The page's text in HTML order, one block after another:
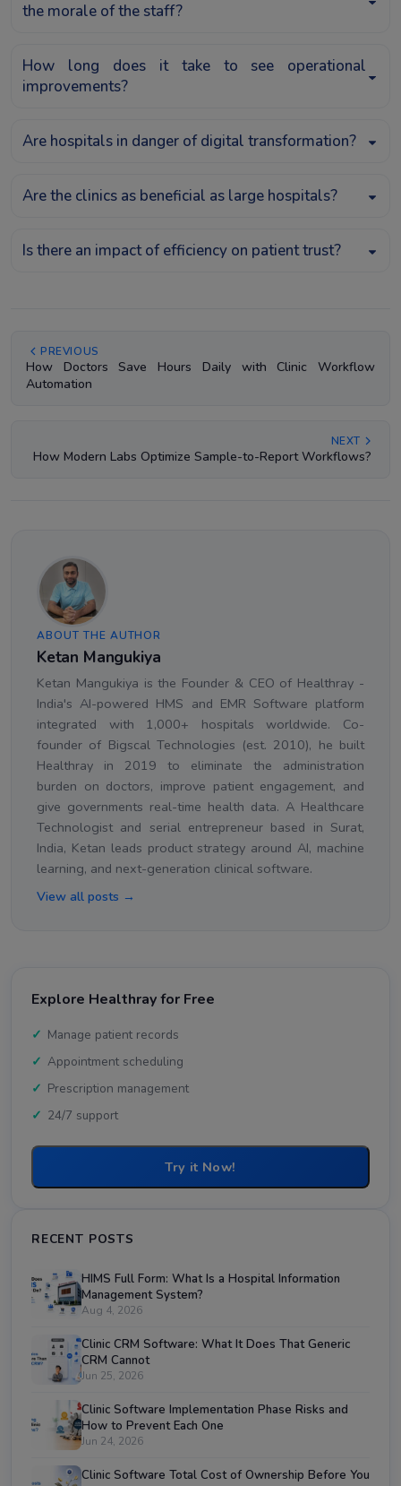
the morale of the staff?
How long does it take to see operational
improvements?
Are hospitals in danger of digital transformation?
Are the clinics as beneficial as large hospitals?
Is there an impact of efficiency on patient trust?
PREVIOUS
How Doctors Save Hours Daily with Clinic Workflow
Automation
NEXT
How Modern Labs Optimize Sample-to-Report Workflows?
ABOUT THE AUTHOR
Ketan Mangukiya
Ketan Mangukiya is the Founder & CEO of Healthray -
India's AI-powered HMS and EMR Software platform
integrated with 1,000+ hospitals worldwide. Co-
founder of Bigscal Technologies (est. 2010), he built
Healthray in 2019 to eliminate the administration
burden on doctors, improve patient engagement, and
give governments real-time health data. A Healthcare
Technologist and serial entrepreneur based in Surat,
India, Ketan leads product strategy around AI, machine
learning, and next-generation clinical software.
View all posts →
Explore Healthray for Free
Manage patient records
Appointment scheduling
Prescription management
24/7 support
Try it Now!
RECENT POSTS
HIMS Full Form: What Is a Hospital Information
Management System?
Aug 4, 2026
Clinic CRM Software: What It Does That Generic
CRM Cannot
Jun 25, 2026
Clinic Software Implementation Phase Risks and
How to Prevent Each One
Jun 24, 2026
Clinic Software Total Cost of Ownership Before You